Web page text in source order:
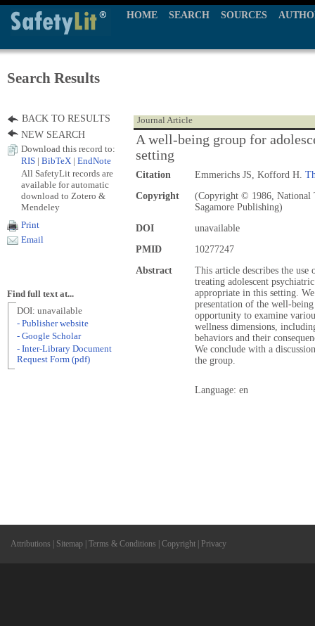
HOME SEARCH SOURCES
Search Results
Journal Article
A well-being group for
setting
Citation Emmerichs JS, Kofford H.
Copyright
(Copyright © 1986, National
Sagamore Publishing)
DOI
unavailable
PMID
10277247
Abstract
This article describes the
treating adolescent
appropriate in this setting.
presentation of the well-
opportunity to examine
wellness dimensions,
behaviors and their
We conclude with a
the group.
Language: en
BACK TO RESULTS
NEW SEARCH
Download this record to:
RIS
BibTeX EndNote
All SafetyLit records are
available for automatic
download to Zotero &
Mendeley
Print
Email
Find full text at...
DOI: unavailable
- Publisher website
- Google Scholar
- Inter-Library Document
Request Form (pdf)
Attributions Sitemap Terms & Conditions Copyright Privacy